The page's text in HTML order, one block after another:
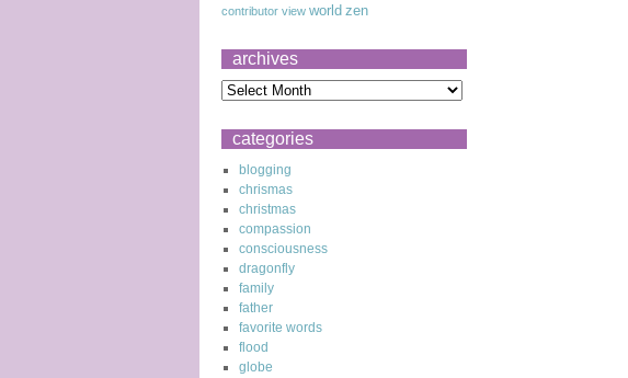
contributor view world zen
archives
categories
blogging
chrismas
christmas
compassion
consciousness
dragonfly
family
father
favorite words
flood
globe